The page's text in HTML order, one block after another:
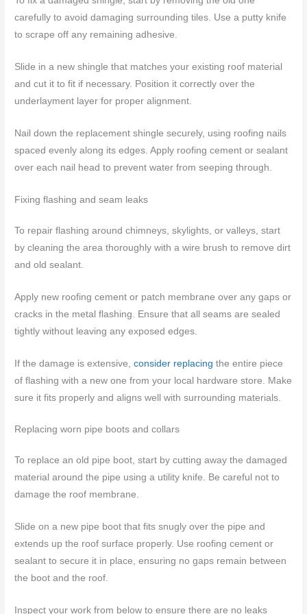
carefully to avoid damaging surrounding tiles. Use a putty knife
to scrape off any remaining adhesive.
Slide in a new shingle that matches your existing roof material
and cut it to fit if necessary. Position it correctly over the
underlayment layer for proper alignment.
Nail down the replacement shingle securely, using roofing nails
spaced evenly along its edges. Apply roofing cement or sealant
over each nail head to prevent water from seeping through.
Fixing flashing and seam leaks
To repair flashing around chimneys, skylights, or valleys, start
by cleaning the area thoroughly with a wire brush to remove dirt
and old sealant.
Apply new roofing cement or patch membrane over any gaps or
cracks in the metal flashing. Ensure that all seams are sealed
tightly without leaving any exposed edges.
If the damage is extensive,consider replacing the entire piece
of flashing with a new one from your local hardware store. Make
sure it fits properly and aligns well with surrounding materials.
Replacing worn pipe boots and collars
To replace an old pipe boot, start by cutting away the damaged
material around the pipe using a utility knife. Be careful not to
damage the roof membrane.
Slide on a new pipe boot that fits snugly over the pipe and
extends up the roof surface properly. Use roofing cement or
sealant to secure it in place, ensuring no gaps remain between
the boot and the roof.
Inspect your work from below to ensure there are no leaks